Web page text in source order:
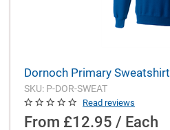
Dornoch Primary Sweatshirt
SKU: P-DOR-SWEAT
Read reviews
From £12.95 / Each